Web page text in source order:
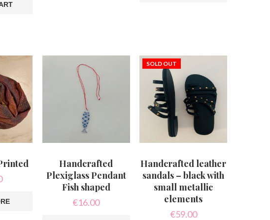
Handcrafted
Plexiglass Pendant
Fish shaped
€16.00
SOLD OUT
Handcrafted leather
sandals – black with
small metallic
elements
€59.00